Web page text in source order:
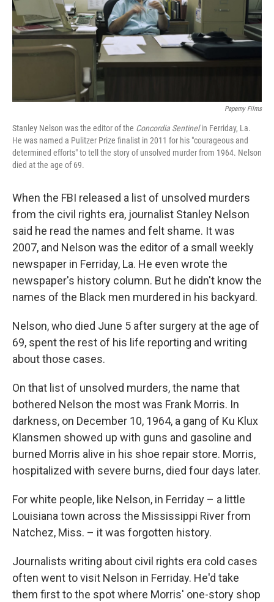
Paperny Films
Stanley Nelson was the editor of the Concordia Sentinelin Ferriday, La.
He was named a Pulitzer Prize finalist in 2011 for his "courageous and
determined efforts" to tell the story of unsolved murder from 1964. Nelson
died at the age of 69.
When the FBI released a list of unsolved murders
from the civil rights era, journalist Stanley Nelson
said he read the names and felt shame. It was
2007, and Nelson was the editor of a small weekly
newspaper in Ferriday, La. He even wrote the
newspaper's history column. But he didn't know the
names of the Black men murdered in his backyard.
Nelson, who died June 5 after surgery at the age of
69, spent the rest of his life reporting and writing
about those cases.
On that list of unsolved murders, the name that
bothered Nelson the most was Frank Morris. In
darkness, on December 10, 1964, a gang of Ku Klux
Klansmen showed up with guns and gasoline and
burned Morris alive in his shoe repair store. Morris,
hospitalized with severe burns, died four days later.
For white people, like Nelson, in Ferriday – a little
Louisiana town across the Mississippi River from
Natchez, Miss. – it was forgotten history.
Journalists writing about civil rights era cold cases
often went to visit Nelson in Ferriday. He'd take
them first to the spot where Morris' one-story shop